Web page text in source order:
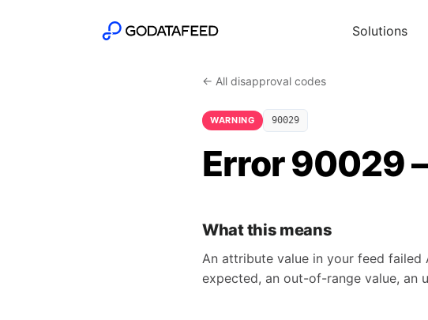
Solutions
← All disapproval codes
WARNING 90029
Error 90029
What this means
An attribute value in your feed
expected, an out-of-range value, an